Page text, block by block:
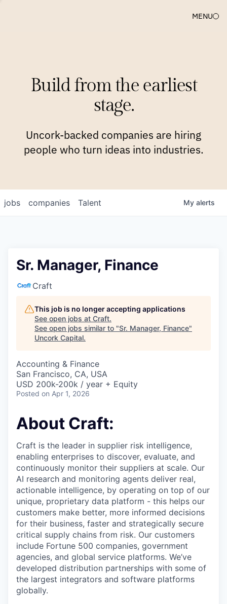
MENU
Build from the earliest
stage.
Uncork-backed companies are hiring
people who turn ideas into industries.
jobs companies Talent My alerts
Sr. Manager, Finance
Craft
This job is no longer accepting applications
See open jobs at Craft.
See open jobs similar to "Sr. Manager, Finance"
Uncork Capital.
Accounting & Finance
San Francisco, CA, USA
USD 200k-200k / year + Equity
Posted on Apr 1, 2026
About Craft:
Craft is the leader in supplier risk intelligence,
enabling enterprises to discover, evaluate, and
continuously monitor their suppliers at scale. Our
AI research and monitoring agents deliver real,
actionable intelligence, by operating on top of our
unique, proprietary data platform - this helps our
customers make better, more informed decisions
for their business, faster and strategically secure
critical supply chains from risk. Our customers
include Fortune 500 companies, government
agencies, and global service platforms. We’ve
developed distribution partnerships with some of
the largest integrators and software platforms
globally.